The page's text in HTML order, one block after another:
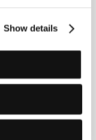
Show details
0 min
/ Australia,